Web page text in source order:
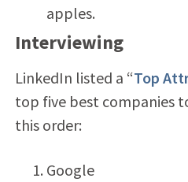
apples.
Interviewing
LinkedIn listed a “Top
top five best companies
this order:
Google